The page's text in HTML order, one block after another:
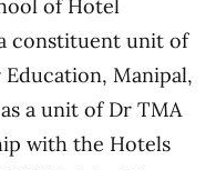
of Hotel
constituent unit of
Manipal,
a unit of Dr TMA
with the Hotels